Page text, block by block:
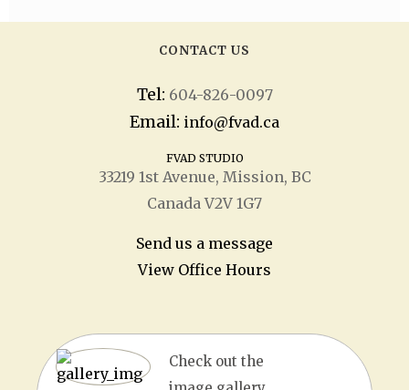
CONTACT US
Tel: 604-826-0097
Email: info@fvad.ca
FVAD STUDIO
33219 1stAvenue, Mission, BC
Canada V2V 1G7
Send us a message
View Office Hours
Check out the